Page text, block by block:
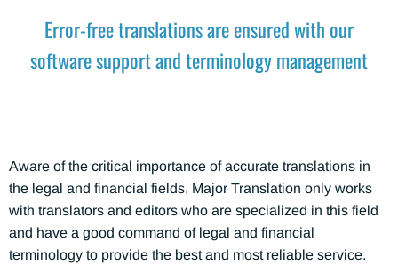
Error-free translations are ensured with our
software support and terminology management
Aware of the critical importance of accurate translations in
the legal and financial fields, Major Translation only works
with translators and editors who are specialized in this field
and have a good command of legal and financial
terminology to provide the best and most reliable service.